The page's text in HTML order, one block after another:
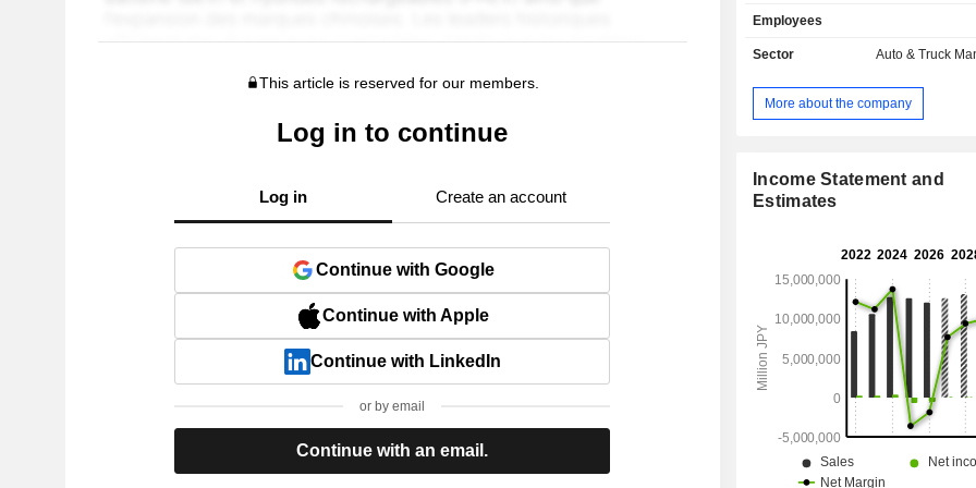
This article is reserved for our members.
Log in to continue
Log in Create an account
Continue with Google
Continue with Apple
Continue with LinkedIn
or by email
Continue with an email.
compact cars, light cars, minivans,
vehicles, trucks, micro buses
Finance segment is engaged in
finance business and the leasing
Employees
Sector Auto & Truck
More about the company
Income Statement and
Estimates